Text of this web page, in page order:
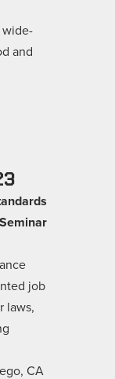
and
job
laws,
CA